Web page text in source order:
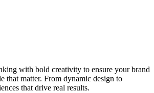
with bold creativity to ensure your brand
that matter. From dynamic design to
that drive real results.